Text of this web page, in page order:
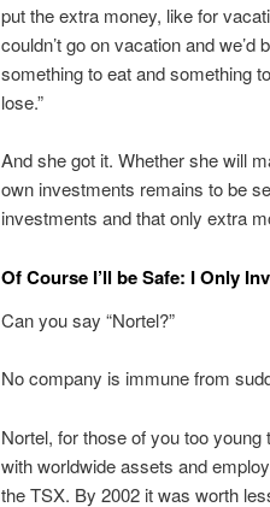
put the extra money, like for
couldn’t go on vacation and
something to eat and something
lose.”
And she got it. Whether she will
own investments remains to be
investments and that only extra
Of Course I’ll be Safe: I Only
Can you say “Nortel?”
No company is immune from
Nortel, for those of you too
with worldwide assets and
the TSX. By 2002 it was worth